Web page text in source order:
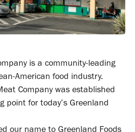
is a community-leading
American food industry.
Company was established
point for today’s Greenland
our name to Greenland Foods